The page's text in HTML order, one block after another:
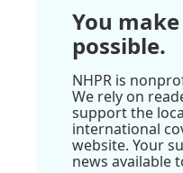
You make
possible.
NHPR is
We rely on
support the
international
website. Your
news available